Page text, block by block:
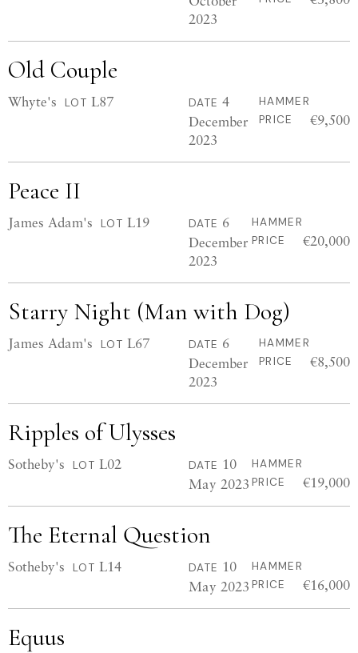
2023
Old Couple
Whyte's LOT L87 DATE 4
December
2023
HAMMER
PRICE
€9,500
Peace II
James Adam's LOT L19 DATE 6
December
2023
HAMMER
PRICE
€20,000
Starry Night (Man with Dog)
James Adam's LOT L67 DATE 6
December
2023
HAMMER
PRICE
€8,500
Ripples of Ulysses
Sotheby's LOT L02 DATE 10
May 2023
HAMMER
PRICE
€19,000
The Eternal Question
Sotheby's LOT L14 DATE 10
May 2023
HAMMER
PRICE
€16,000
Equus